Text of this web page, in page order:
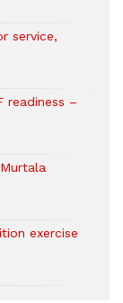
service,
readiness –
exercise